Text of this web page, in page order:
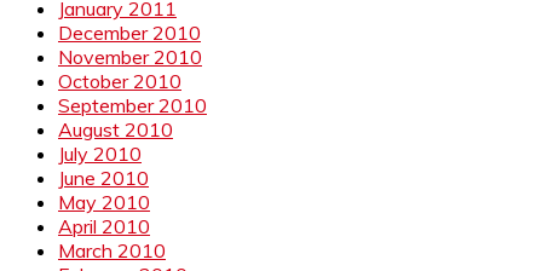
January 2011
December 2010
November 2010
October 2010
September 2010
August 2010
July 2010
June 2010
May 2010
April 2010
March 2010